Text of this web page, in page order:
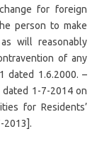
for foreign
person to make
will reasonably
of any
dated 1.6.2000. –
dated 1-7-2014 on
for Residents’
2013].